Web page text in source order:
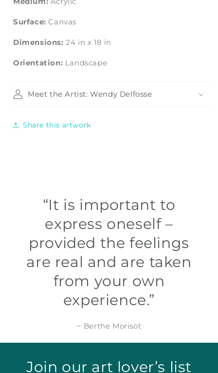
Surface: Canvas
Dimensions:24 in x18 in
Orientation: Landscape
Meet the Artist: Wendy Delfosse
Share this artwork
“It is important to
express oneself –
provided the feelings
are real and are taken
from your own
experience.”
~ Berthe Morisot
Join our art lover’s list